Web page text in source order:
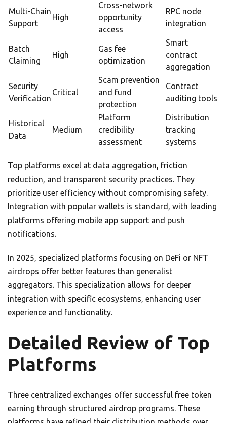
Multi-Chain
Support
High
Cross-network
opportunity
access
RPC node
integration
Batch
Claiming
High
Gas fee
optimization
Smart
contract
aggregation
Security
Verification
Critical
Scam prevention
and fund
protection
Contract
auditing tools
Historical
Data
Medium
Platform
credibility
assessment
Distribution
tracking
systems
Top platforms excel at data aggregation, friction
reduction, and transparent security practices. They
prioritize user efficiency without compromising safety.
Integration with popular wallets is standard, with leading
platforms offering mobile app support and push
notifications.
In 2025, specialized platforms focusing on DeFi or NFT
airdrops offer better features than generalist
aggregators. This specialization allows for deeper
integration with specific ecosystems, enhancing user
experience and functionality.
Detailed Review of Top
Platforms
Three centralized exchanges offer successful free token
earning through structured airdrop programs. These